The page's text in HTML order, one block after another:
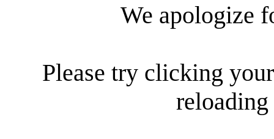
We apologize
Please try clicking
reloading